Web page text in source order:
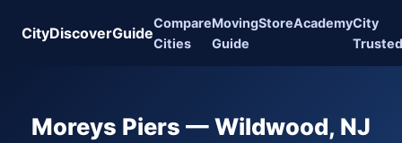
CityDiscoverGuide
Compare
Cities
Moving
Guide
StoreAcademyCity
Trusted
Moreys Piers — Wildwood, NJ